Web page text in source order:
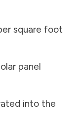
square foot
panel
into the